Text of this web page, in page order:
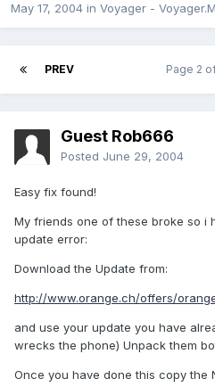
May 17, 2004 in Voyager -
PREV Page 2
Guest Rob666
Posted June 29, 2004
Easy fix found!
My friends one of these broke so i
update error:
Download the Update from:
http://www.orange.ch/offers/
and use your update you have
wrecks the phone) Unpack them
Once you have done this copy the